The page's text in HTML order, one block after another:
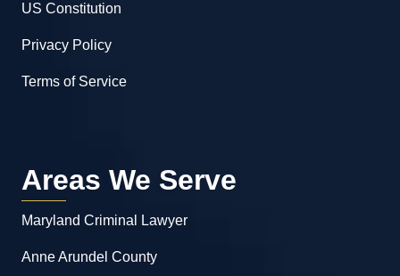
US Constitution
Privacy Policy
Terms of Service
Areas We Serve
Maryland Criminal Lawyer
Anne Arundel County